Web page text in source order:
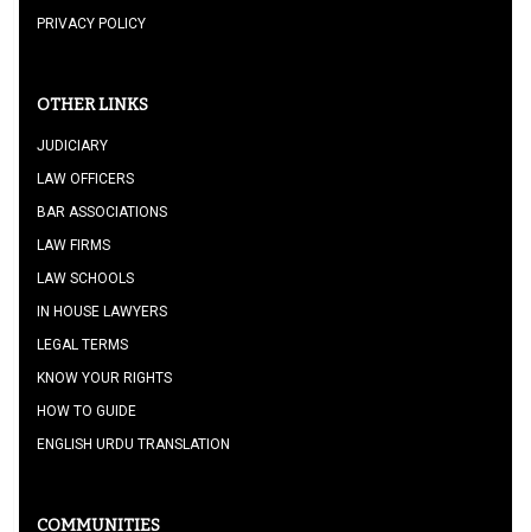
PRIVACY POLICY
OTHER LINKS
JUDICIARY
LAW OFFICERS
BAR ASSOCIATIONS
LAW FIRMS
LAW SCHOOLS
IN HOUSE LAWYERS
LEGAL TERMS
KNOW YOUR RIGHTS
HOW TO GUIDE
ENGLISH URDU TRANSLATION
COMMUNITIES